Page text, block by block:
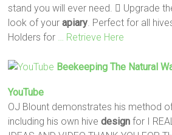
stand you will ever need.  Upgrade
look of yourapiary . Perfect for all
Holders for
… Retrieve Here
Beekeeping The Natural
YouTube
OJ Blount demonstrates his method
including his own hivedesign for I